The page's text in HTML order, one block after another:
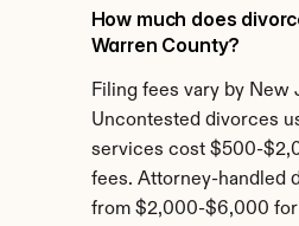
How much does
Warren County?
Filing fees vary by New
Uncontested divorces
services cost $500-
fees. Attorney-handled
from $2,000-$6,000 for